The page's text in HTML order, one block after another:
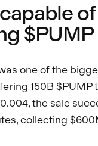
of
$PUMP
one of the
150B $PUMP
the sale
collecting